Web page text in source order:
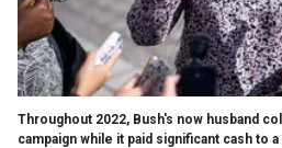
Throughout 2022, Bush's now husband
campaign while it paid significant cash to